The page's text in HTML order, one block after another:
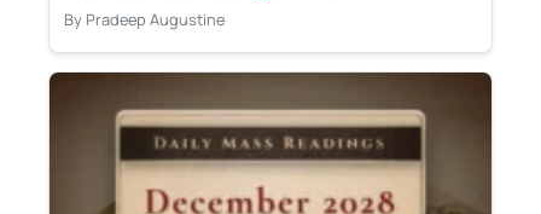
By Pradeep Augustine